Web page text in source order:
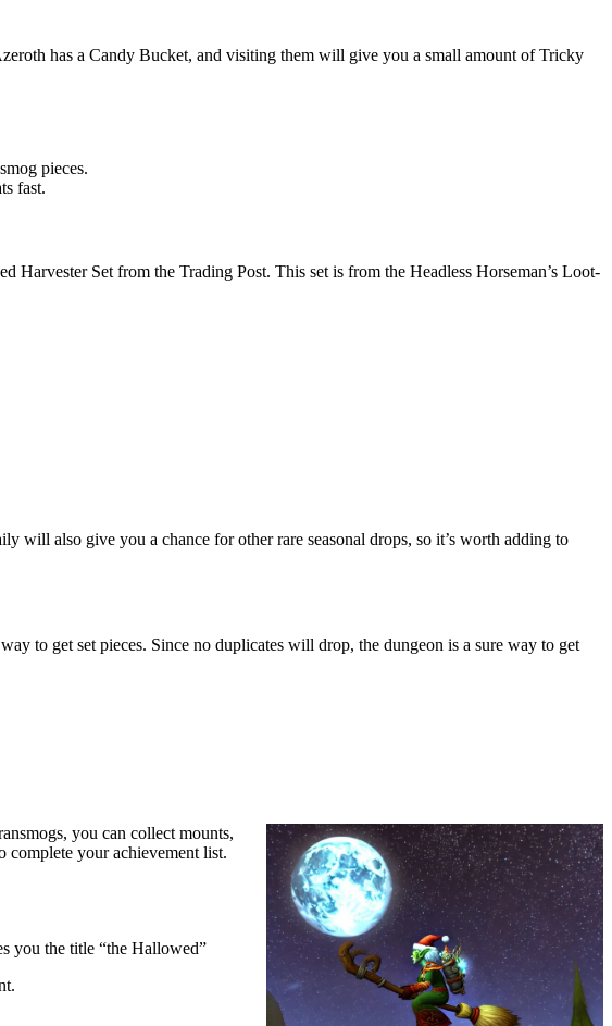
has a Candy Bucket, and visiting them will give you a small amount of Tricky
pieces.
fast.
Harvester Set from the Trading Post. This set is from the Headless Horseman’s Loot-
will also give you a chance for other rare seasonal drops, so it’s worth adding to
to get set pieces. Since no duplicates will drop, the dungeon is a sure way to get
you can collect mounts,
complete your achievement list.
you the title “the Hallowed”